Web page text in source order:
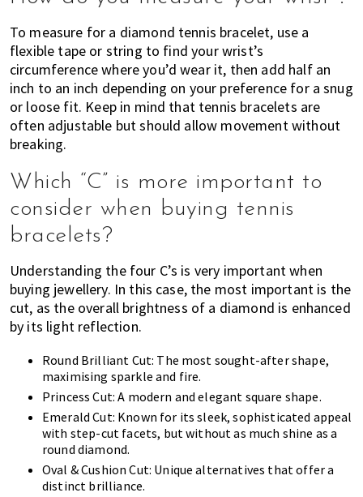
To measure for a diamond tennis bracelet, use a
flexible tape or string to find your wrist’s
circumference where you’d wear it, then add half an
inch to an inch depending on your preference for a snug
or loose fit. Keep in mind that tennis bracelets are
often adjustable but should allow movement without
breaking.
Which “C” is more important to
consider when buying tennis
bracelets?
Understanding the four C’s is very important when
buying jewellery. In this case, the most important is the
cut, as the overall brightness of a diamond is enhanced
by its light reflection.
Round Brilliant Cut: The most sought-after shape,
maximising sparkle and fire.
Princess Cut: A modern and elegant square shape.
Emerald Cut: Known for its sleek, sophisticated appeal
with step-cut facets, but without as much shine as a
round diamond.
Oval & Cushion Cut: Unique alternatives that offer a
distinct brilliance.